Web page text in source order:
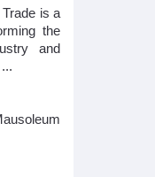
is a
the
and